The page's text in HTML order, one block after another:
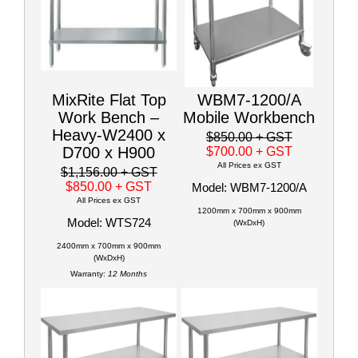
MixRite Flat Top
Work Bench –
Heavy-W2400 x
D700 x H900
$1,156.00+ GST
$850.00+ GST
All Prices ex GST
Model: WTS724
2400mm x 700mm x 900mm
(WxDxH)
Warranty: 12 Months
WBM7-1200/A
Mobile Workbench
$850.00+ GST
$700.00 + GST
All Prices ex GST
Model: WBM7-1200/A
1200mm x 700mm x 900mm
(WxDxH)